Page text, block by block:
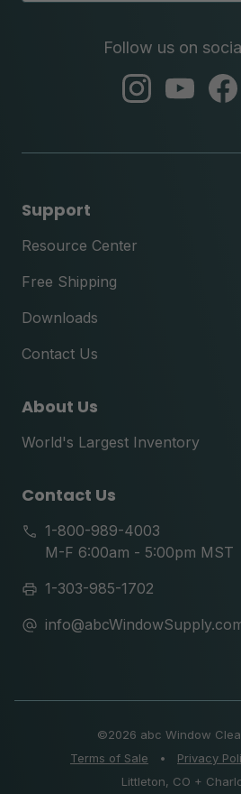
Follow us on
abc
abc
Support
Resource Center
Free Shipping
Downloads
Contact Us
About Us
World's Largest Inventory
Contact Us
1-800-989-4003
M-F 6:00am - 5:00pm MST
1-303-985-1702
©2026 abc Window
Terms of Sale
• Privacy
Littleton, CO +